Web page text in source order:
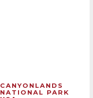
CANYONLANDS
NATIONAL PARK